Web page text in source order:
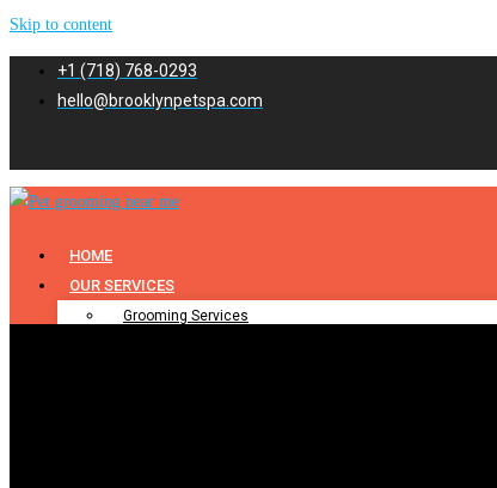
Skip to content
+1 (718) 768-0293
hello@brooklynpetspa.com
HOME
OUR SERVICES
Grooming Services